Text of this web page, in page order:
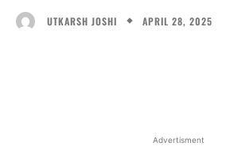
UTKARSH JOSHI APRIL 28, 2025
Advertisment